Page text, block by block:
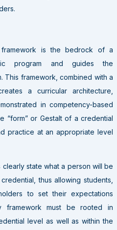
is the bedrock of a
program and guides the
This framework, combined with a
a curricular architecture,
in competency-based
“form” or Gestalt of a credential
practice at an appropriate level
state what a person will be
thus allowing students,
to set their expectations
framework must be rooted in
level as well as within the